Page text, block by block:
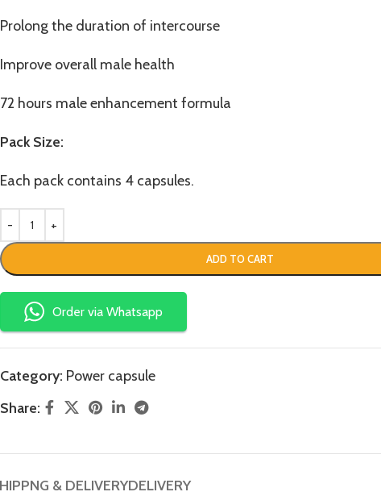
Prolong the duration of intercourse
Improve overall male health
72 hours male enhancement formula
Pack Size:
Each pack contains 4 capsules.
ADD TO CART
Order via Whatsapp
Category: Power capsule
Share:
& DELIVERYDELIVERY